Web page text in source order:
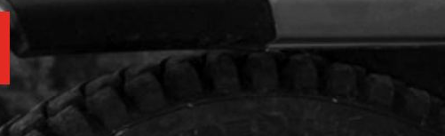
SKU code:
£ 108.02
Add to Cart